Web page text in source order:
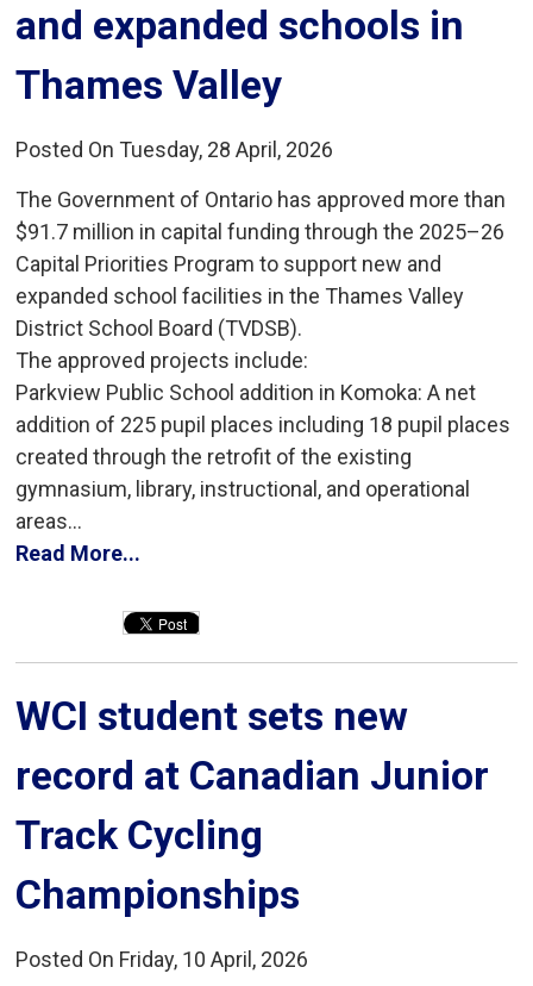
and expanded schools in
Thames Valley
Posted On Tuesday, 28 April, 2026
The Government of Ontario has approved more than
$91.7 million in capital funding through the 2025–26
Capital Priorities Program to support new and
expanded school facilities in the Thames Valley
District School Board (TVDSB).
The approved projects include:
Parkview Public School addition in Komoka: A net
addition of 225 pupil places including 18 pupil places
created through the retrofit of the existing
gymnasium, library, instructional, and operational
areas...
Read More...
WCI student sets new
record at Canadian Junior
Track Cycling
Championships
Posted On Friday, 10 April, 2026